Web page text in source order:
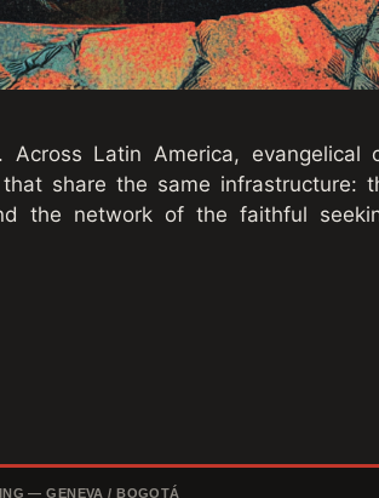
Latin America, evangelical
share the same infrastructure:
the network of the faithful
— GENEVA / BOGOTÁ